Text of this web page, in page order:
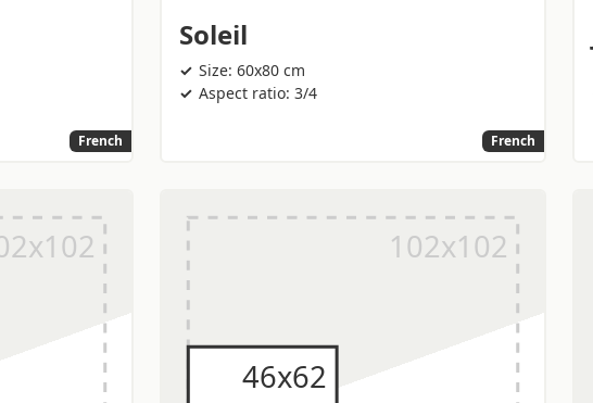
French
Soleil
Size: 60x80 cm
Aspect ratio: 3/4
French